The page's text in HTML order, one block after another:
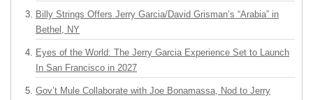
Billy Strings Offers Jerry Garcia/David Grisman’s “Arabia” in
Bethel, NY
Eyes of the World: The Jerry Garcia Experience Set to Launch
In San Francisco in 2027
Gov’t Mule Collaborate with Joe Bonamassa, Nod to Jerry